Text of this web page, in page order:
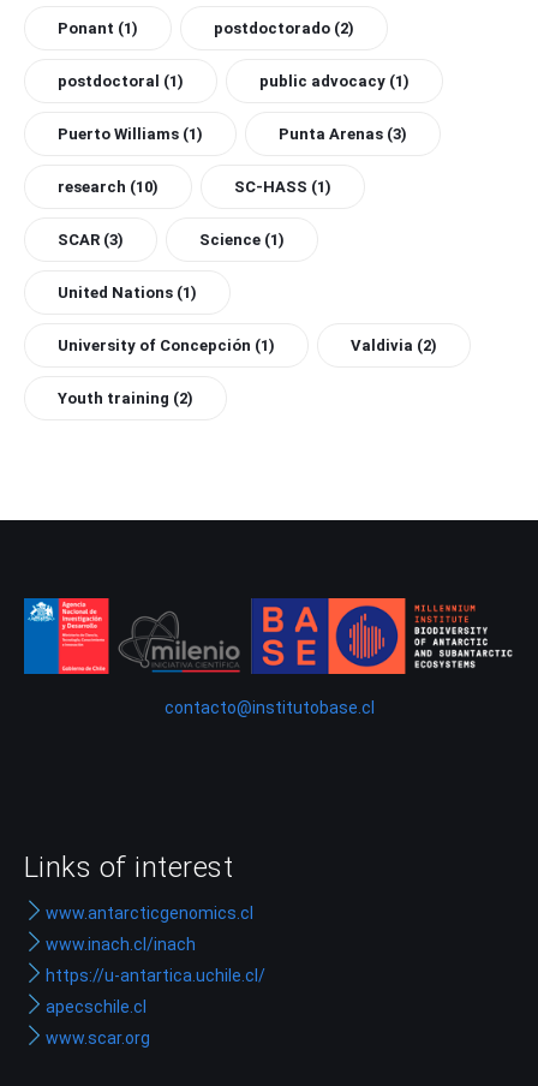
Ponant (1) postdoctorado (2)
postdoctoral (1) public advocacy (1)
Puerto Williams (1) Punta Arenas (3)
research (10) SC-HASS (1)
SCAR (3) Science (1)
United Nations (1)
University of Concepción (1) Valdivia (2)
Youth training (2)
contacto@institutobase.cl
Links of interest
www.antarcticgenomics.cl
www.inach.cl/inach
https://u-antartica.uchile.cl/
apecschile.cl
www.scar.org